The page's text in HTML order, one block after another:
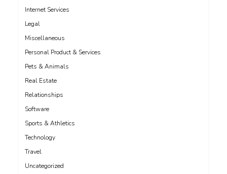
Internet Services
Legal
Miscellaneous
Personal Product & Services
Pets & Animals
Real Estate
Relationships
Software
Sports & Athletics
Technology
Travel
Uncategorized